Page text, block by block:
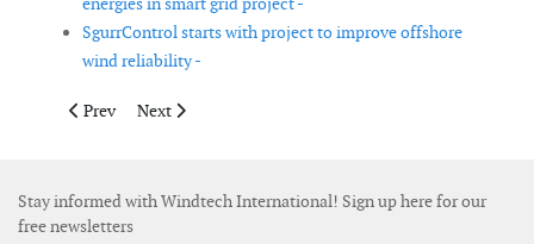
SgurrControl starts with project to improve offshore
wind reliability -
Previous article: Allete Clean Energy to acquire 231MW in the
Prev Next article: Basin Electric signs contracts for wind
Next
Stay informed with Windtech International! Sign up here for our
free newsletters